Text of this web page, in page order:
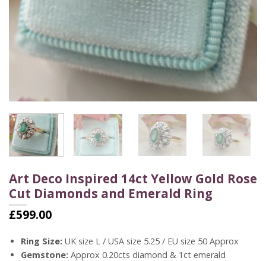
Art Deco Inspired 14ct Yellow Gold Rose
Cut Diamonds and Emerald Ring
£599.00
Ring Size: UK size L / USA size 5.25 / EU size 50 Approx
Gemstone: Approx 0.20cts diamond & 1ct emerald